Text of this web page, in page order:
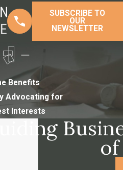
SUBSCRIBE TO
OUR
NEWSLETTER
Benefits
Advocating for
Interests